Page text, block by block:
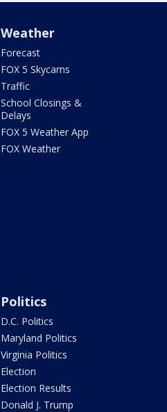
Weather
Forecast
FOX 5 Skycams
Traffic
School Closings &
Delays
FOX 5 Weather App
FOX Weather
Politics
D.C. Politics
Maryland Politics
Virginia Politics
Election
Election Results
Donald J. Trump